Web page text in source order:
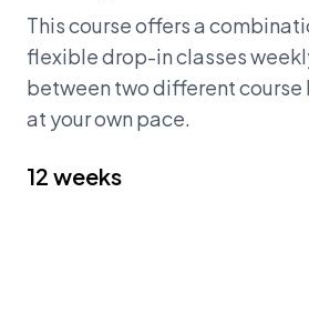
This course offers a
flexible drop-in classes
between two different course
at your own pace.
12 weeks